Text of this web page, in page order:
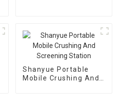
Shanyue Portable
Mobile Crushing And